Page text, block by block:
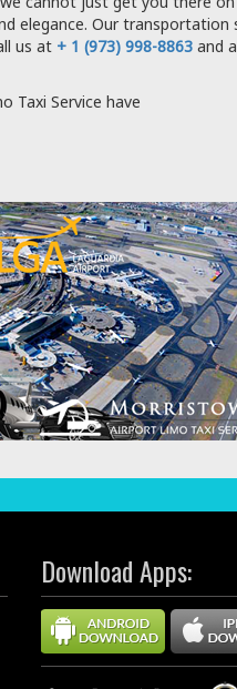
elegance. Our transportation
us at + 1 (973) 998-8863 and
Taxi Service have
Download Apps: